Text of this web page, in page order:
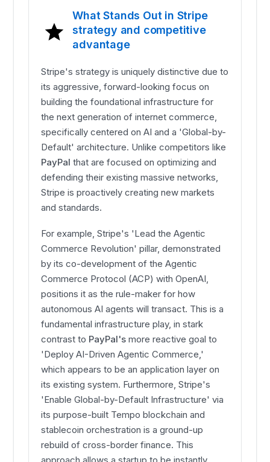
What Stands Out in Stripe
strategy and competitive
advantage
Stripe's strategy is uniquely distinctive due to
its aggressive, forward-looking focus on
building the foundational infrastructure for
the next generation of internet commerce,
specifically centered on AI and a 'Global-by-
Default' architecture. Unlike competitors like
PayPal that are focused on optimizing and
defending their existing massive networks,
Stripe is proactively creating new markets
and standards.
For example, Stripe's 'Lead the Agentic
Commerce Revolution' pillar, demonstrated
by its co-development of the Agentic
Commerce Protocol (ACP) with OpenAI,
positions it as the rule-maker for how
autonomous AI agents will transact. This is a
fundamental infrastructure play, in stark
contrast to PayPal's more reactive goal to
'Deploy AI-Driven Agentic Commerce,'
which appears to be an application layer on
its existing system. Furthermore, Stripe's
'Enable Global-by-Default Infrastructure' via
its purpose-built Tempo blockchain and
stablecoin orchestration is a ground-up
rebuild of cross-border finance. This